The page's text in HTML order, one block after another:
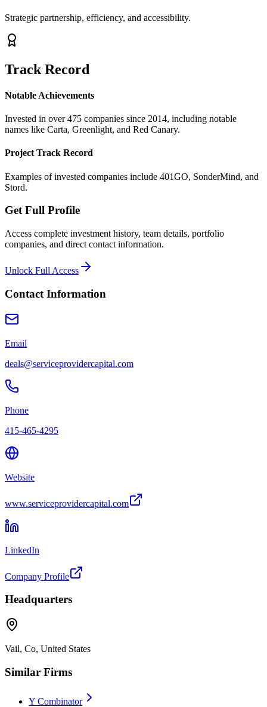
Strategic partnership, efficiency, and accessibility.
Track Record
Notable Achievements
Invested in over 475 companies since 2014, including notable
names like Carta, Greenlight, and Red Canary.
Project Track Record
Examples of invested companies include 401GO, SonderMind, and
Stord.
Get Full Profile
Access complete investment history, team details, portfolio
companies, and direct contact information.
Unlock Full Access
Contact Information
Email
deals@serviceprovidercapital.com
Phone
415-465-4295
Website
www.serviceprovidercapital.com
LinkedIn
Company Profile
Headquarters
Vail, Co, United States
Similar Firms
Y Combinator